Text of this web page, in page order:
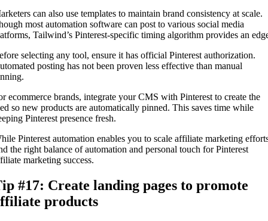
can also use templates to maintain brand consistency at scale.
most automation software can post to various social media
Tailwind’s Pinterest-specific timing algorithm provides an
selecting any tool, ensure it has official Pinterest authorization.
posting has not been proven less effective than manual
ecommerce brands, integrate your CMS with Pinterest to create the
so new products are automatically pinned. This saves time while
Pinterest presence fresh.
Pinterest automation enables you to scale affiliate marketing
the right balance of automation and personal touch for Pinterest
marketing success.
#17: Create landing pages to promote
products